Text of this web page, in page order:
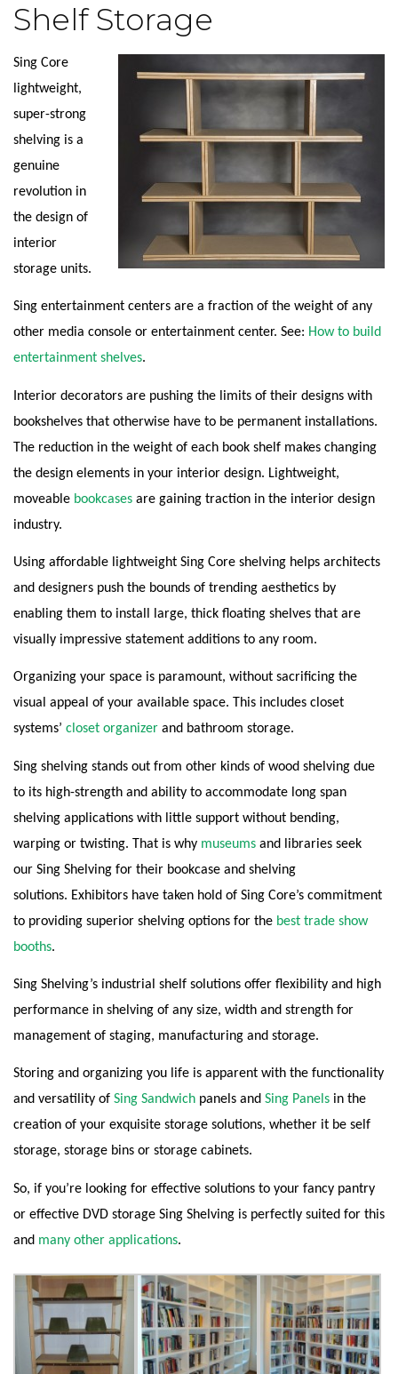
Shelf Storage
Sing Core
lightweight,
super-strong
shelving is a
genuine
revolution in
the design of
interior
storage units.
Sing entertainment centers are a fraction of the weight of any
other media console or entertainment center. See: How to build
entertainment shelves.
Interior decorators are pushing the limits of their designs with
bookshelves that otherwise have to be permanent installations.
The reduction in the weight of each book shelf makes changing
the design elements in your interior design. Lightweight,
moveable bookcases are gaining traction in the interior design
industry.
Using affordable lightweight Sing Core shelving helps architects
and designers push the bounds of trending aesthetics by
enabling them to install large, thick floating shelves that are
visually impressive statement additions to any room.
Organizing your space is paramount, without sacrificing the
visual appeal of your available space. This includes closet
systems’ closet organizer and bathroom storage.
Sing shelving stands out from other kinds of wood shelving due
to its high-strength and ability to accommodate long span
shelving applications with little support without bending,
warping or twisting. That is why museums and libraries seek
our Sing Shelving for their bookcase and shelving
solutions. Exhibitors have taken hold of Sing Core’s commitment
to providing superior shelving options for the best trade show
booths.
Sing Shelving’s industrial shelf solutions offer flexibility and high
performance in shelving of any size, width and strength for
management of staging, manufacturing and storage.
Storing and organizing you life is apparent with the functionality
and versatility of Sing Sandwich panels and Sing Panels in the
creation of your exquisite storage solutions, whether it be self
storage, storage bins or storage cabinets.
So, if you’re looking for effective solutions to your fancy pantry
or effective DVD storage Sing Shelving is perfectly suited for this
and many other applications.